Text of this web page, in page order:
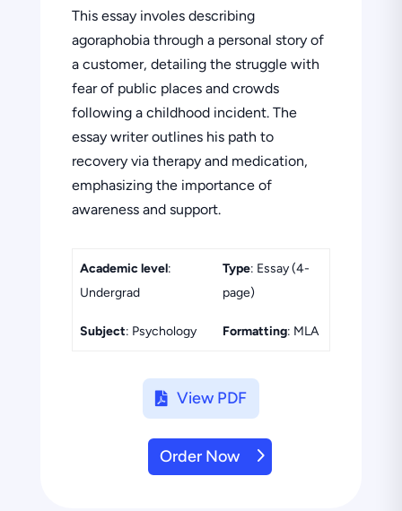
This essay involes describing
agoraphobia through a personal story of
a customer, detailing the struggle with
fear of public places and crowds
following a childhood incident. The
essay writer outlines his path to
recovery via therapy and medication,
emphasizing the importance of
awareness and support.
Academic level:
Undergrad
Type: Essay (4-
page)
Subject: Psychology Formatting: MLA
View PDF
Order Now